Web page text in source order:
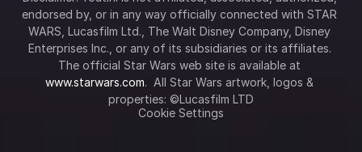
endorsed by, or in any way officially connected with STAR
WARS, Lucasfilm Ltd., The Walt Disney Company, Disney
Enterprises Inc., or any of its subsidiaries or its affiliates.
www.starwars.com.  All Star Wars artwork, logos &
properties: ©Lucasfilm LTD
Cookie Settings